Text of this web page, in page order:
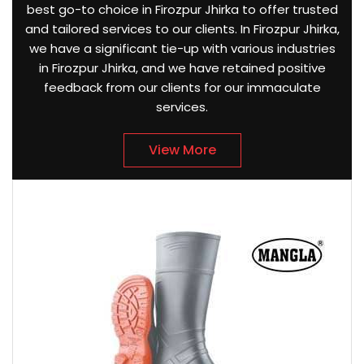
best go-to choice in Firozpur Jhirka to offer trusted
and tailored services to our clients. In Firozpur Jhirka,
we have a significant tie-up with various industries
in Firozpur Jhirka, and we have retained positive
feedback from our clients for our immaculate
services.
View More